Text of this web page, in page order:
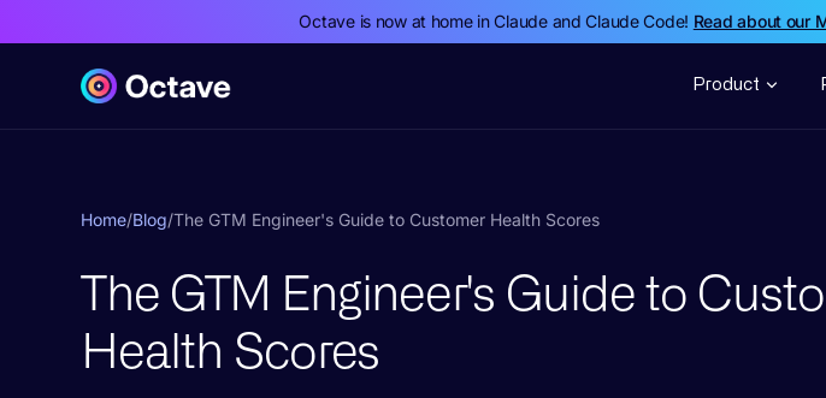
Octave is now at home in Claude and Claude Code! Read about our
Product
Home/Blog/The GTM Engineer's Guide to Customer Health Scores
The GTM Engineer's Guide to
Health Scores